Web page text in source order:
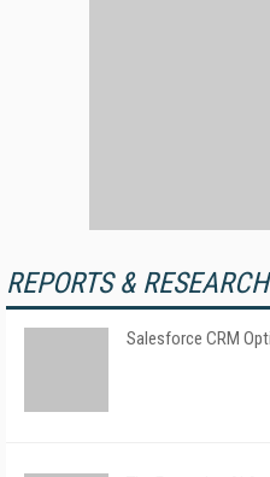
REPORTS & RESEARCH
Salesforce CRM